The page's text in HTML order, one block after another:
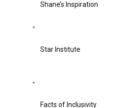
Shane’s Inspiration
Star Institute
Facts of Inclusivity